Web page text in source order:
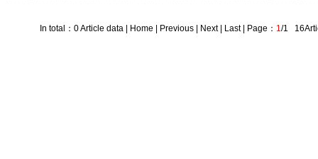
In total：0 Article data | Home | Previous | Next | Last | Page： 1/1